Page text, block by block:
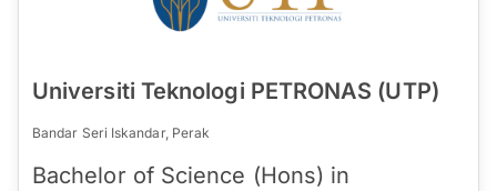
Universiti Teknologi PETRONAS (UTP)
Bandar Seri Iskandar, Perak
Bachelor of Science (Hons) in